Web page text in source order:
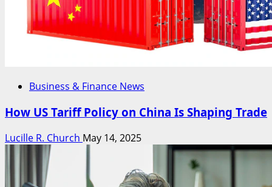
Business & Finance News
How US Tariff Policy on China Is Shaping Trade
Lucille R. Church May 14, 2025